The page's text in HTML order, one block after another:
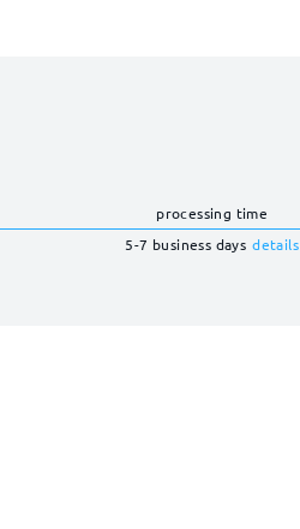
processing time
5-7 business days details